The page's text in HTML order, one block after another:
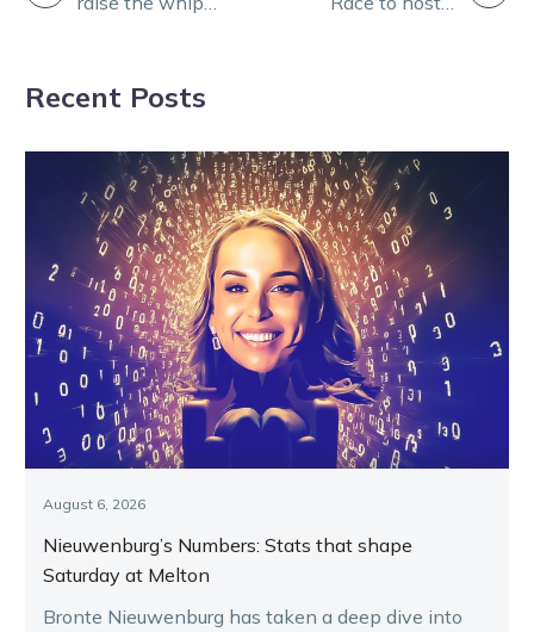
NAVIGATION
Recent Posts
August 6, 2026
Nieuwenburg’s Numbers: Stats that shape
Saturday at Melton
Bronte Nieuwenburg has taken a deep dive into